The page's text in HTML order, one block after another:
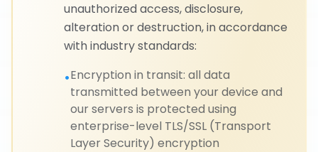
unauthorized access, disclosure,
alteration or destruction, in accordance
with industry standards:
•Encryption in transit: all data
transmitted between your device and
our servers is protected using
enterprise-level TLS/SSL (Transport
Layer Security) encryption